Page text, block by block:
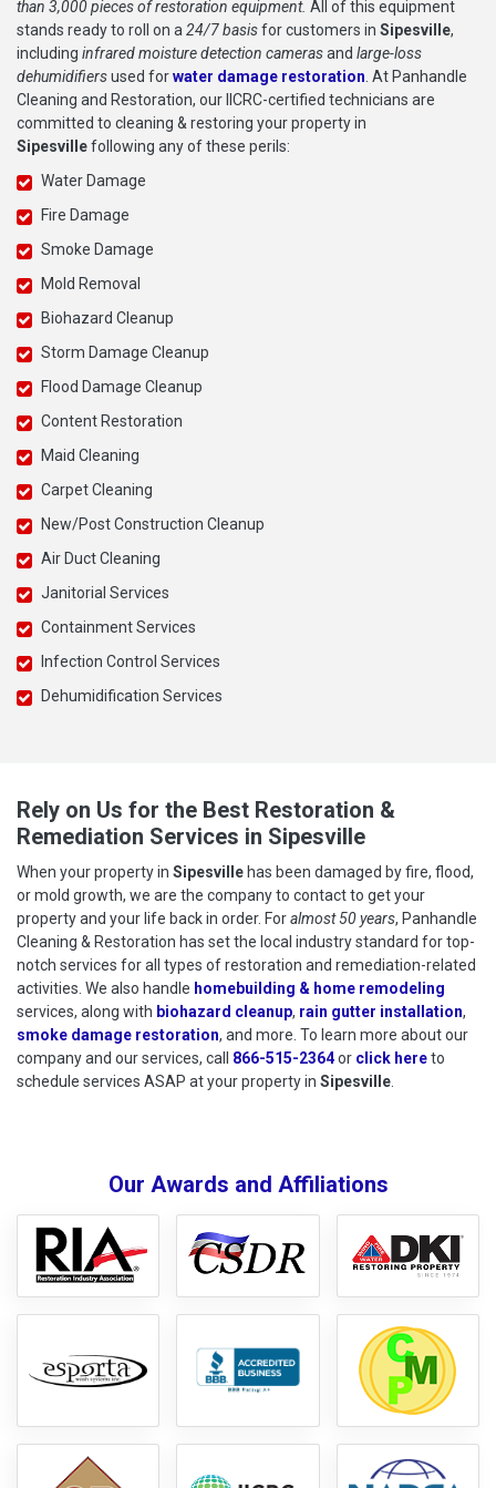
than 3,000 pieces of restoration equipment. All of this equipment
stands ready to roll on a24/7 basisfor customers in Sipesville,
including infrared moisture detection camerasand large-loss
dehumidifiersused forwater damage restoration. At Panhandle
Cleaning and Restoration, our IICRC-certified technicians are
committed to cleaning & restoring your property in
Sipesvillefollowing any of these perils:
Water Damage
Fire Damage
Smoke Damage
Mold Removal
Biohazard Cleanup
Storm Damage Cleanup
Flood Damage Cleanup
Content Restoration
Maid Cleaning
Carpet Cleaning
New/Post Construction Cleanup
Air Duct Cleaning
Janitorial Services
Containment Services
Infection Control Services
Dehumidification Services
Rely on Us for the Best Restoration &
Remediation Services in Sipesville
When your property in Sipesville has been damaged by fire, flood,
or mold growth, we are the company to contact to get your
property and your life back in order. Foralmost 50 years, Panhandle
Cleaning & Restoration has set the local industry standard for top-
notch services for all types of restoration and remediation-related
activities. We also handle homebuilding & home remodeling
services, along with biohazard cleanup, rain gutter installation,
smoke damage restoration, and more. To learn more about our
company and our services, call 866-515-2364or click hereto
to
schedule services ASAP at your property in Sipesville.
Our Awards and Affiliations